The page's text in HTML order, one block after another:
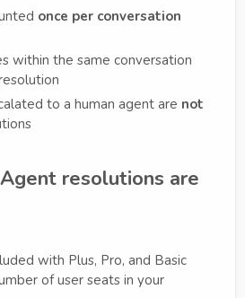
once per conversation
within the same conversation
to a human agent are not
resolutions are
with Plus, Pro, and Basic
of user seats in your